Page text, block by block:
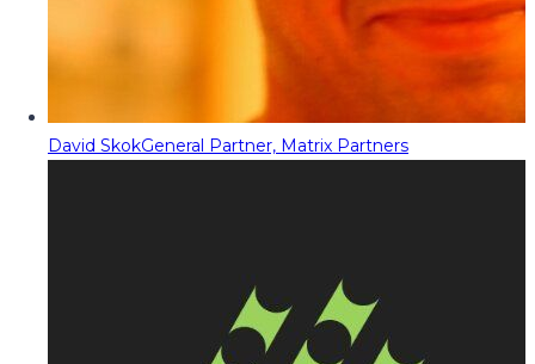
David SkokGeneral Partner, Matrix Partners